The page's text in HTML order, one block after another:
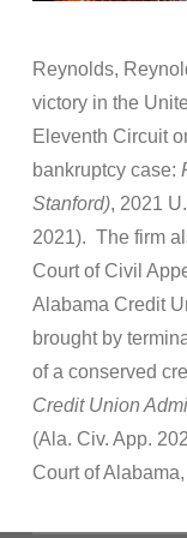
Reynolds,
victory in the
Eleventh Circuit
bankruptcy case:
Stanford), 2021
2021). The firm
Court of Civil
Alabama Credit
brought by
of a conserved
Credit Union
(Ala. Civ. App.
Court of